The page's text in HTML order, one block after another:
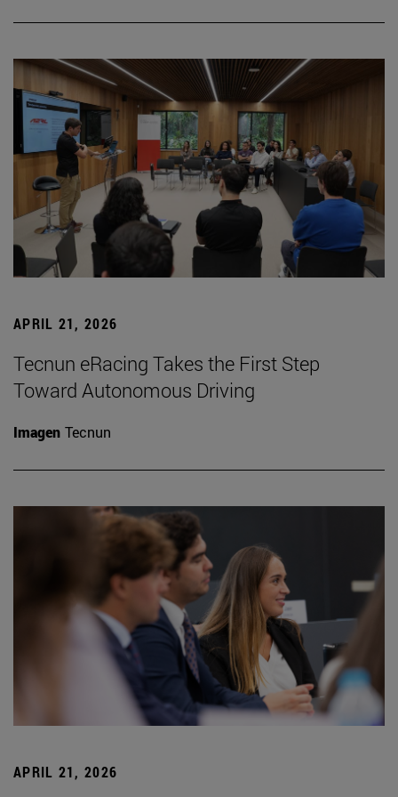
APRIL 21, 2026
Tecnun eRacing Takes the First Step
Toward Autonomous Driving
Imagen Tecnun
APRIL 21, 2026